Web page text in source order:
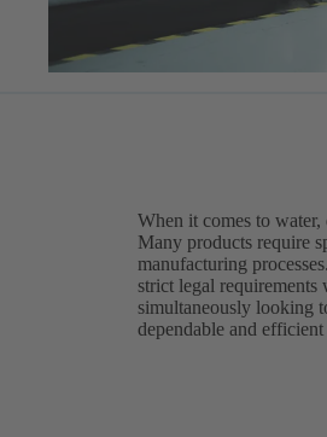
When it comes to
Many products require
manufacturing
strict legal requirements
simultaneously looking
dependable and